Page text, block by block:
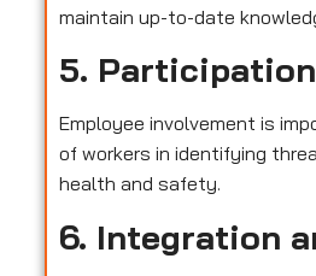
maintain up-to-date
5.
Employee involvement is
of workers in identifying
health and safety.
6. Integration